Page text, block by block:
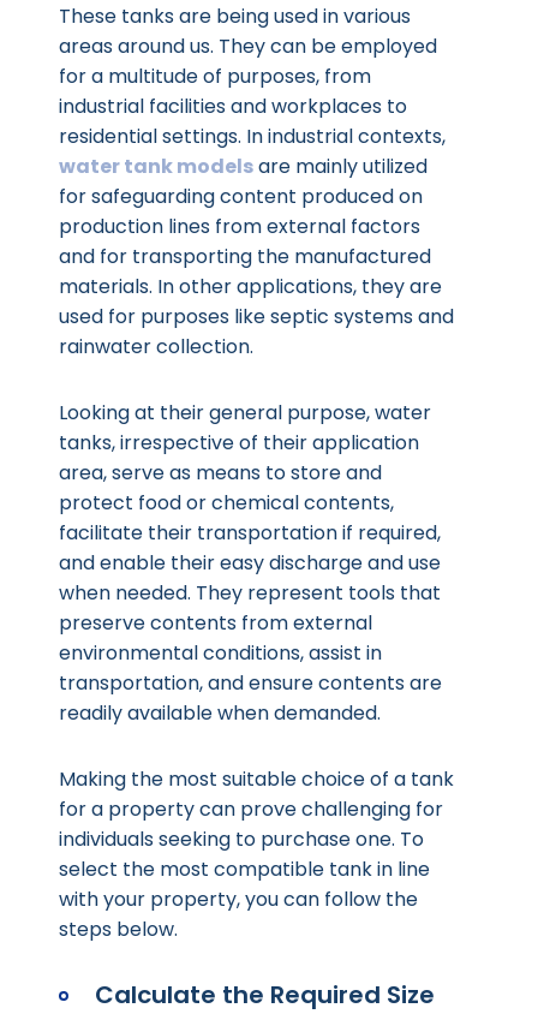
These tanks are being used in various
areas around us. They can be employed
for a multitude of purposes, from
industrial facilities and workplaces to
residential settings. In industrial contexts,
water tank modelsare mainly utilized
for safeguarding content produced on
production lines from external factors
and for transporting the manufactured
materials. In other applications, they are
used for purposes like septic systems and
rainwater collection.
Looking at their general purpose, water
tanks, irrespective of their application
area, serve as means to store and
protect food or chemical contents,
facilitate their transportation if required,
and enable their easy discharge and use
when needed. They represent tools that
preserve contents from external
environmental conditions, assist in
transportation, and ensure contents are
readily available when demanded.
Making the most suitable choice of a tank
for a property can prove challenging for
individuals seeking to purchase one. To
select the most compatible tank in line
with your property, you can follow the
steps below.
Calculate the Required Size